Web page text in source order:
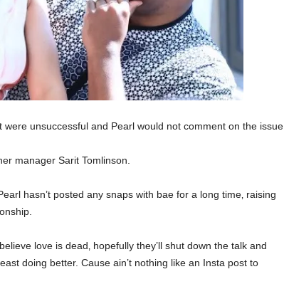
unsuccessful and Pearl would not comment on the issue.
manager Sarit Tomlinson.
hasn’t posted any snaps with bae for a long time‚ raising
love is dead‚ hopefully they’ll shut down the talk and
doing better. Cause ain’t nothing like an Insta post to